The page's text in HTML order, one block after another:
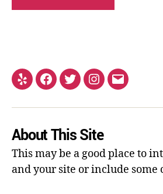
About This Site
This may be a good place to
and your site or include some